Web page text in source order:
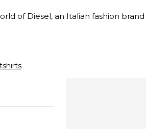
of Diesel, an Italian fashion
range offers everything from
leather, embellished with
into our collection of bags,
bags true statement pieces.
designs. Discover a variety